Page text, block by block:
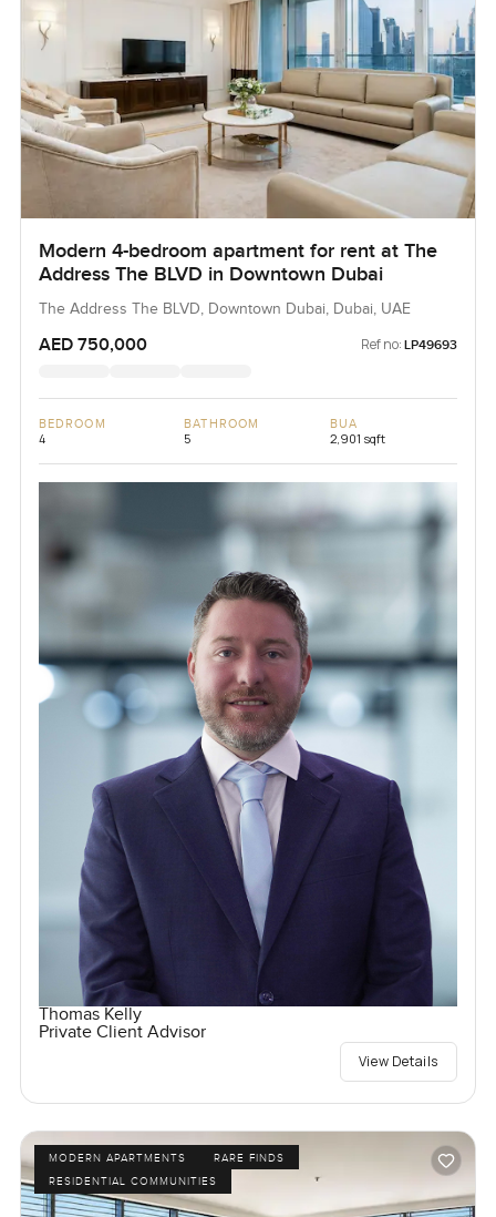
Modern 4-bedroom apartment for rent at The
Address The BLVD in Downtown Dubai
The Address The BLVD, Downtown Dubai, Dubai, UAE
AED 750,000 Ref no: LP49693
BEDROOM
4
BATHROOM
5
BUA
2,901 sqft
Thomas Kelly
Private Client Advisor
View Details
MODERN APARTMENTS
RARE FINDS
RESIDENTIAL COMMUNITIES